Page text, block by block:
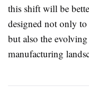
this shift will be
designed not only to
but also the
manufacturing